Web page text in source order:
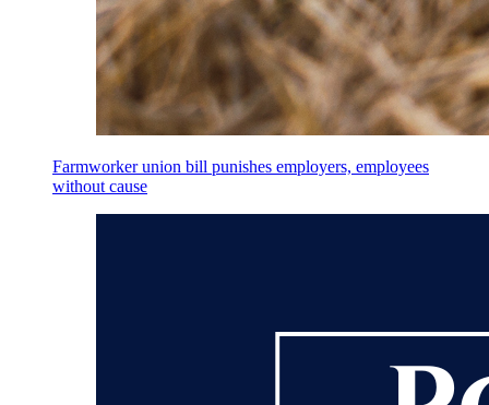
Farmworker union bill punishes employers, employees
without cause